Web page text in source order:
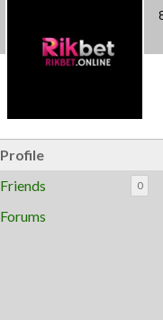
Profile
Friends
0
Forums